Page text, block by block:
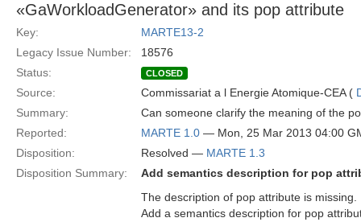
«GaWorkloadGenerator» and its pop attribute
Key:
MARTE13-2
Legacy Issue Number:
18576
Status:
CLOSED
Source: Commissariat a l Energie Atomique-CEA (
Summary:
Can someone clarify the meaning of the
Reported:
MARTE 1.0 — Mon, 25 Mar 2013 04:00
Disposition:
Resolved — MARTE 1.3
Disposition Summary:
Add semantics description for pop
The description of pop attribute is missing.
Add a semantics description for pop